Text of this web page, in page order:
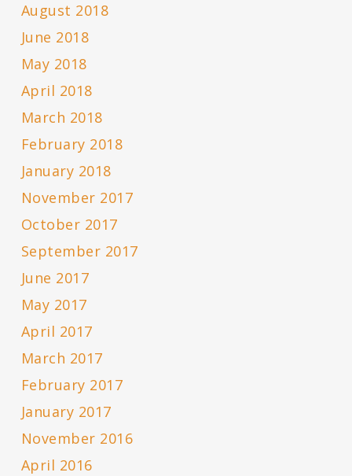
August 2018
June 2018
May 2018
April 2018
March 2018
February 2018
January 2018
November 2017
October 2017
September 2017
June 2017
May 2017
April 2017
March 2017
February 2017
January 2017
November 2016
April 2016